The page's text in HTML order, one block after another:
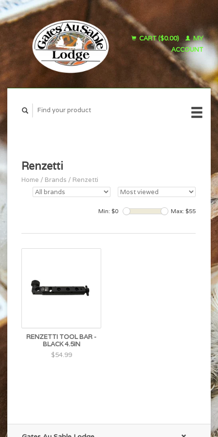
CART ($0.00)
MY
ACCOUNT
Renzetti
Home / Brands / Renzetti
Min: $0 Max: $55
RENZETTI TOOL BAR -
BLACK 4.5IN
$54.99